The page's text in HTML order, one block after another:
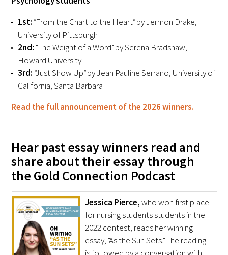
News
Blog
In The Media
1st: “From the Chart to the Heart” by Jermon Drake,
University of Pittsburgh
2nd: “The Weight of a Word” by Serena Bradshaw,
Howard University
3rd: “Just Show Up” by Jean Pauline Serrano, University of
California, Santa Barbara
Read the full announcement of the 2026 winners.
Hear past essay winners read and
share about their essay through
the Gold Connection Podcast
Jessica Pierce,who won first place
for nursing students students in the
2022 contest, reads her winning
essay, "As the Sun Sets." The reading